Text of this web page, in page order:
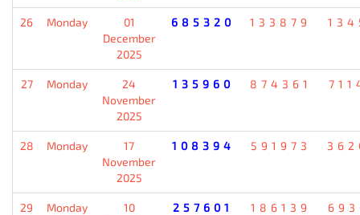
26 Monday
01
December
2025
685320 133879
27 Monday
24
November
2025
135960 874361
28 Monday
17
November
2025
108394 591973
29 Monday
10
257601 186139